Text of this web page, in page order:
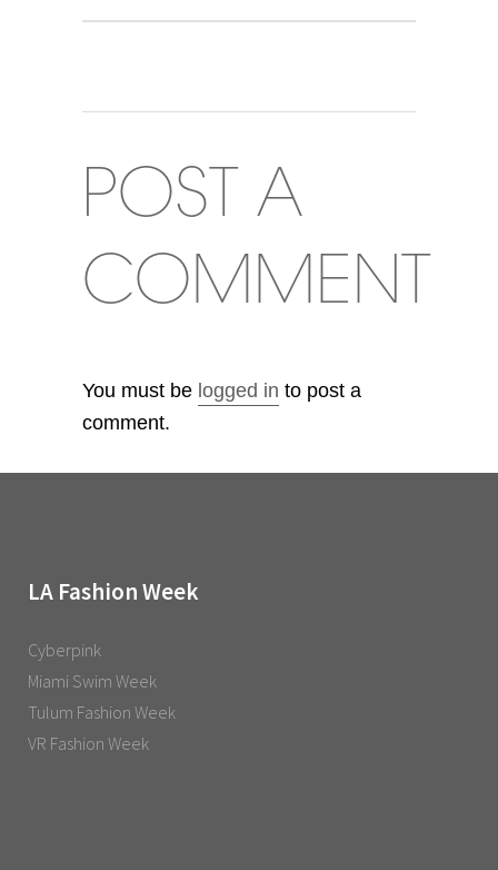
POST A
COMMENT
You must be logged in to post a
comment.
LA Fashion Week
Cyberpink
Miami Swim Week
Tulum Fashion Week
VR Fashion Week